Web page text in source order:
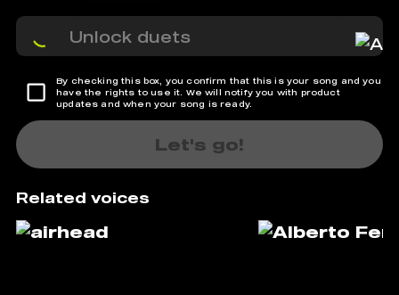
Unlock duets
By checking this box, you confirm that this is your song and you
have the rights to use it. We will notify you with product
updates and when your song is ready.
Let's go!
Related voices